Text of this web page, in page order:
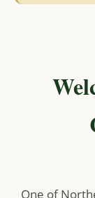
One of